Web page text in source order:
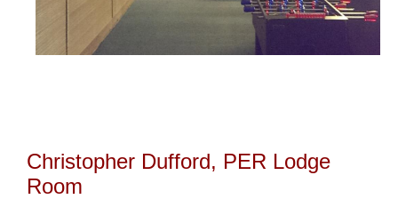
Christopher Dufford, PER Lodge
Room